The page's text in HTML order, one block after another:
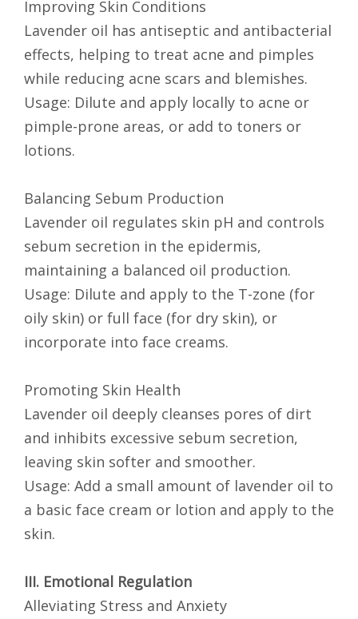
Improving Skin Conditions
Lavender oil has antiseptic and antibacterial
effects, helping to treat acne and pimples
while reducing acne scars and blemishes.
Usage: Dilute and apply locally to acne or
pimple-prone areas, or add to toners or
lotions.
Balancing Sebum Production
Lavender oil regulates skin pH and controls
sebum secretion in the epidermis,
maintaining a balanced oil production.
Usage: Dilute and apply to the T-zone (for
oily skin) or full face (for dry skin), or
incorporate into face creams.
Promoting Skin Health
Lavender oil deeply cleanses pores of dirt
and inhibits excessive sebum secretion,
leaving skin softer and smoother.
Usage: Add a small amount of lavender oil to
a basic face cream or lotion and apply to the
skin.
III. Emotional Regulation
Alleviating Stress and Anxiety